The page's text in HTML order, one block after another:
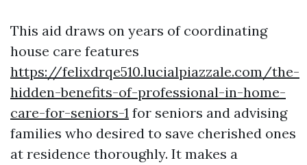
This aid draws on years of coordinating
house care features
https://felixdrqe510.lucialpiazzale.com/the-
hidden-benefits-of-professional-in-home-
care-for-seniors-1 for seniors and advising
families who desired to save cherished ones
at residence thoroughly. It makes a